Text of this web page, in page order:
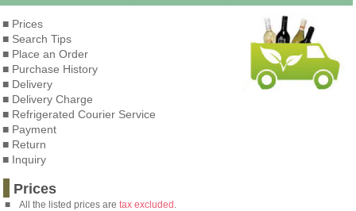
■ Prices
■ Search Tips
■ Place an Order
■ Purchase History
■ Delivery
■ Delivery Charge
■ Refrigerated Courier Service
■ Payment
■ Return
■ Inquiry
Prices
■ All the listed prices are tax excluded